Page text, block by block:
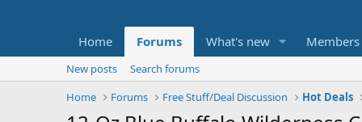
Home Forums What's new Members
New posts
Search forums
Home
Forums Free Stuff/Deal Discussion Hot Deals